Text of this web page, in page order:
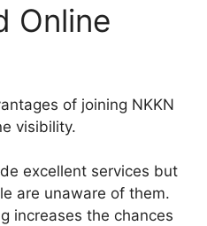
Online
of joining NKKN
visibility.
excellent services but
are unaware of them.
increases the chances